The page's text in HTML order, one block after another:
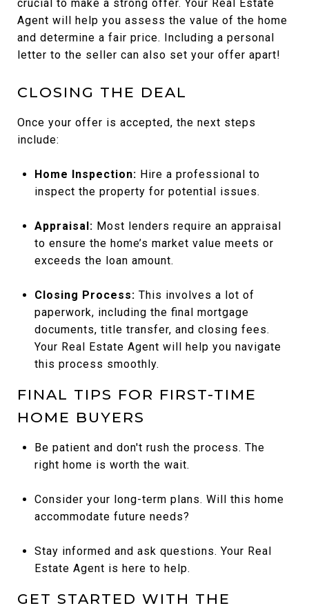
crucial to make a strong offer. Your Real Estate
Agent will help you assess the value of the home
and determine a fair price. Including a personal
letter to the seller can also set your offer apart!
CLOSING THE DEAL
Once your offer is accepted, the next steps
include:
Home Inspection: Hire a professional to
inspect the property for potential issues.
Appraisal: Most lenders require an appraisal
to ensure the home’s market value meets or
exceeds the loan amount.
Closing Process: This involves a lot of
paperwork, including the final mortgage
documents, title transfer, and closing fees.
Your Real Estate Agent will help you navigate
this process smoothly.
FINAL TIPS FOR FIRST-TIME
HOME BUYERS
Be patient and don't rush the process. The
right home is worth the wait.
Consider your long-term plans. Will this home
accommodate future needs?
Stay informed and ask questions. Your Real
Estate Agent is here to help.
GET STARTED WITH THE